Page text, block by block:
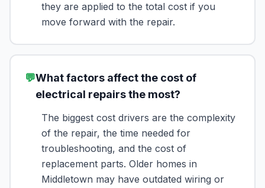
they are applied to the total cost if you
move forward with the repair.
💬What factors affect the cost of
electrical repairs the most?
The biggest cost drivers are the complexity
of the repair, the time needed for
troubleshooting, and the cost of
replacement parts. Older homes in
Middletown may have outdated wiring or